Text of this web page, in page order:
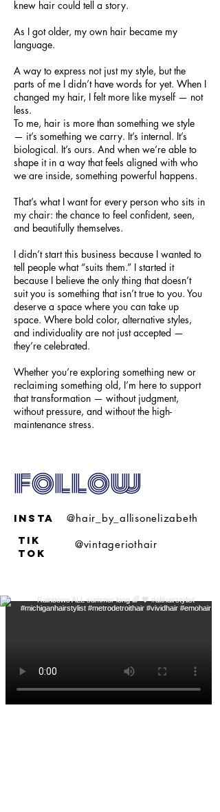
knew hair could tell a story.
As I got older, my own hair became my
language.
A way to express not just my style, but the
parts of me I didn’t have words for yet. When I
changed my hair, I felt more like myself — not
less.
To me, hair is more than something we style
— it’s something we carry. It’s internal. It’s
biological. It’s ours. And when we’re able to
shape it in a way that feels aligned with who
we are inside, something powerful happens.
That’s what I want for every person who sits in
my chair: the chance to feel confident, seen,
and beautifully themselves.
I didn’t start this business because I wanted to
tell people what “suits them.” I started it
because I believe the only thing that doesn’t
suit you is something that isn’t true to you. You
deserve a space where you can take up
space. Where bold color, alternative styles,
and individuality are not just accepted —
they’re celebrated.
Whether you’re exploring something new or
reclaiming something old, I’m here to support
that transformation — without judgment,
without pressure, and without the high-
maintenance stress.
follow
insta
@hair_by_allisonelizabeth
tik
tok
@vintageriothair